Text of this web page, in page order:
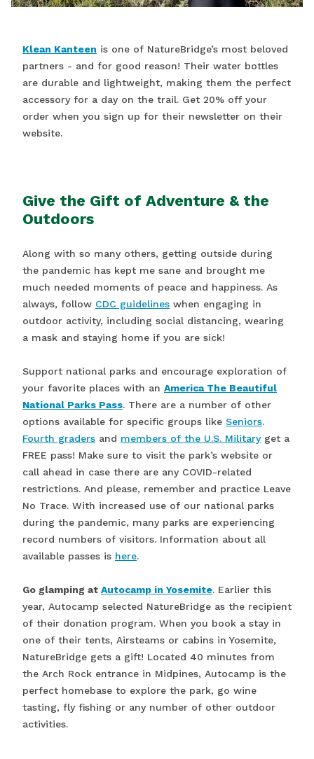
Klean Kanteen is one of NatureBridge’s most beloved
partners - and for good reason! Their water bottles
are durable and lightweight, making them the perfect
accessory for a day on the trail. Get 20% off your
order when you sign up for their newsletter on their
website.
Give the Gift of Adventure & the
Outdoors
Along with so many others, getting outside during
the pandemic has kept me sane and brought me
much needed moments of peace and happiness. As
always, follow CDC guidelines when engaging in
outdoor activity, including social distancing, wearing
a mask and staying home if you are sick!
Support national parks and encourage exploration of
your favorite places with an America The Beautiful
National Parks Pass. There are a number of other
options available for specific groups like Seniors.
Fourth graders and members of the U.S. Militaryget a
FREE pass! Make sure to visit the park’s website or
call ahead in case there are any COVID-related
restrictions. And please, remember and practice Leave
No Trace. With increased use of our national parks
during the pandemic, many parks are experiencing
record numbers of visitors. Information about all
available passes is here.
Go glamping at Autocamp in Yosemite. Earlier this
year, Autocamp selected NatureBridge as the recipient
of their donation program. When you book a stay in
one of their tents, Airsteams or cabins in Yosemite,
NatureBridge gets a gift! Located 40 minutes from
the Arch Rock entrance in Midpines, Autocamp is the
perfect homebase to explore the park, go wine
tasting, fly fishing or any number of other outdoor
activities.